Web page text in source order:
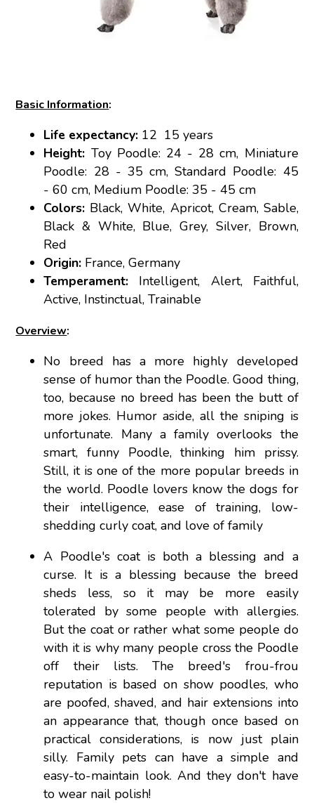
Basic Information:
Life expectancy: 12 15 years
Height: Toy Poodle: 24 - 28 cm, Miniature
Poodle: 28 - 35 cm, Standard Poodle: 45
- 60 cm, Medium Poodle: 35 - 45 cm
Colors: Black, White, Apricot, Cream, Sable,
Black & White, Blue, Grey, Silver, Brown,
Red
Origin: France, Germany
Temperament: Intelligent, Alert, Faithful,
Active, Instinctual, Trainable
Overview:
No breed has a more highly developed
sense of humor than the Poodle. Good thing,
too, because no breed has been the butt of
more jokes. Humor aside, all the sniping is
unfortunate. Many a family overlooks the
smart, funny Poodle, thinking him prissy.
Still, it is one of the more popular breeds in
the world. Poodle lovers know the dogs for
their intelligence, ease of training, low-
shedding curly coat, and love of family
A Poodle's coat is both a blessing and a
curse. It is a blessing because the breed
sheds less, so it may be more easily
tolerated by some people with allergies.
But the coat or rather what some people do
with it is why many people cross the Poodle
off their lists. The breed's frou-frou
reputation is based on show poodles, who
are poofed, shaved, and hair extensions into
an appearance that, though once based on
practical considerations, is now just plain
silly. Family pets can have a simple and
easy-to-maintain look. And they don't have
to wear nail polish!